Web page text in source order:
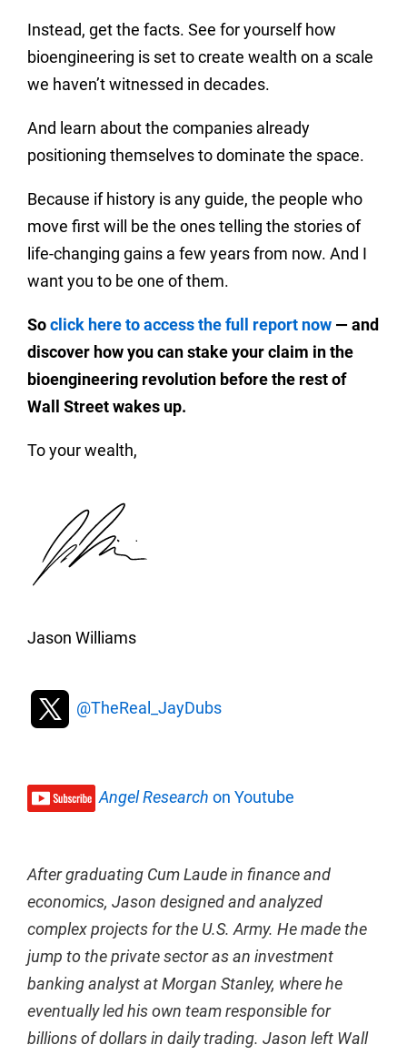
Instead, get the facts. See for yourself how
bioengineering is set to create wealth on a scale
we haven’t witnessed in decades.
And learn about the companies already
positioning themselves to dominate the space.
Because if history is any guide, the people who
move first will be the ones telling the stories of
life-changing gains a few years from now. And I
want you to be one of them.
Soclick here to access the full report now — and
discover how you can stake your claim in the
bioengineering revolution before the rest of
Wall Street wakes up.
To your wealth,
Jason Williams
@TheReal_JayDubs
Angel Research on Youtube
After graduating Cum Laude in finance and
economics, Jason designed and analyzed
complex projects for the U.S. Army. He made the
jump to the private sector as an investment
banking analyst at Morgan Stanley, where he
eventually led his own team responsible for
billions of dollars in daily trading. Jason left Wall